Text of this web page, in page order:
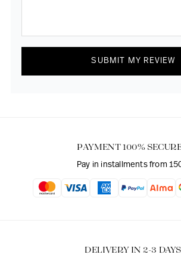
SUBMIT MY REVIEW
PAYMENT 100%
Pay in installments from
DELIVERY IN 2-3 DAYS